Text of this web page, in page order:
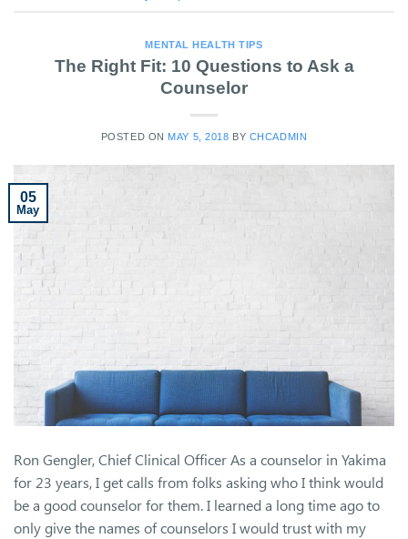
MENTAL HEALTH TIPS
The Right Fit: 10 Questions to Ask a
Counselor
POSTED ON MAY 5, 2018 BY CHCADMIN
05
May
Ron Gengler, Chief Clinical Officer As a counselor in Yakima
for 23 years, I get calls from folks asking who I think would
be a good counselor for them. I learned a long time ago to
only give the names of counselors I would trust with my